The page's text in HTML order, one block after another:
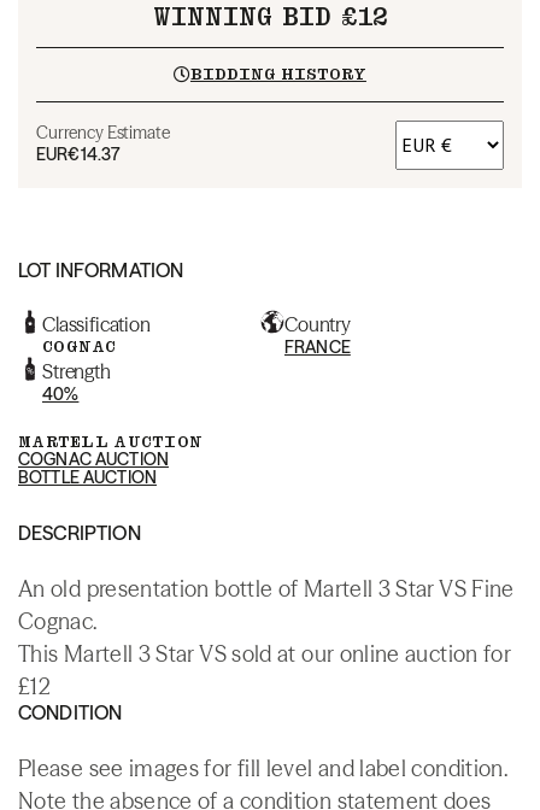
WINNING BID £12
BIDDING HISTORY
Currency Estimate
EUR€14.37
LOT INFORMATION
Classification
COGNAC
Country
FRANCE
Strength
40%
MARTELL AUCTION
COGNAC AUCTION
BOTTLE AUCTION
DESCRIPTION
An old presentation bottle of Martell 3 Star VS Fine
Cognac.
This Martell 3 Star VS sold at our online auction for
£12
CONDITION
Please see images for fill level and label condition.
Note the absence of a condition statement does